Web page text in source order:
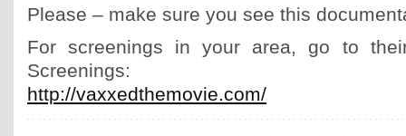
Please – make sure you see this
For screenings in your area, go to
Screenings:
http://vaxxedthemovie.com/